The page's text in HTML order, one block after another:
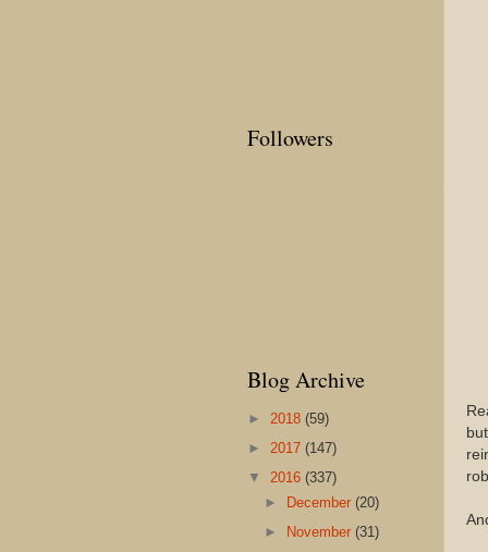
Followers
Blog Archive
► 2018 (59)
► 2017 (147)
▼ 2016 (337)
► December(20)
►
November(31)